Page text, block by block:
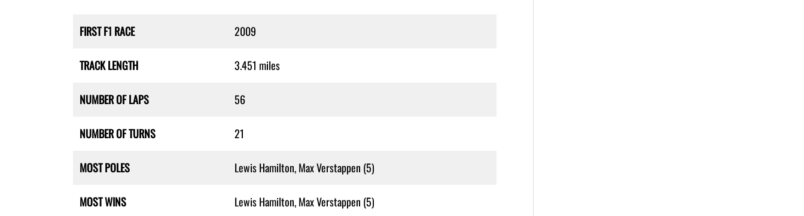
FIRST F1 RACE 2009
TRACK LENGTH 3.451 miles
NUMBER OF LAPS 56
NUMBER OF TURNS 21
MOST POLES Lewis Hamilton, Max Verstappen (5)
MOST WINS Lewis Hamilton, Max Verstappen (5)